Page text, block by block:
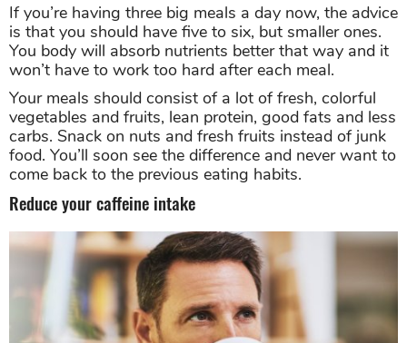
If you’re having three big meals a day now, the advice
is that you should have five to six, but smaller ones.
You body will absorb nutrients better that way and it
won’t have to work too hard after each meal.
Your meals should consist of a lot of fresh, colorful
vegetables and fruits, lean protein, good fats and less
carbs. Snack on nuts and fresh fruits instead of junk
food. You’ll soon see the difference and never want to
come back to the previous eating habits.
Reduce your caffeine intake